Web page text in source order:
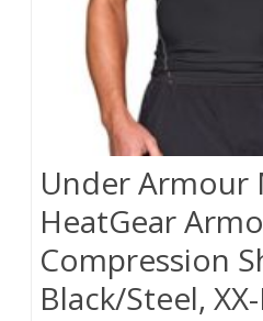
Under Armour
HeatGear
Compression
Black/Steel,